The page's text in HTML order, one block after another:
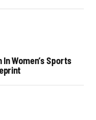
Women’s Sports